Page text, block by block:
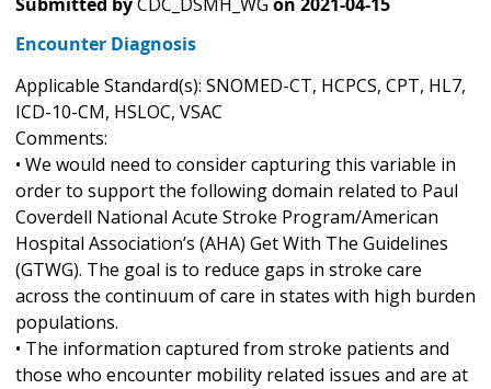
Encounter Diagnosis
Applicable Standard(s): SNOMED-CT, HCPCS, CPT, HL7,
ICD-10-CM, HSLOC, VSAC
Comments:
• We would need to consider capturing this variable in
order to support the following domain related to Paul
Coverdell National Acute Stroke Program/American
Hospital Association’s (AHA) Get With The Guidelines
(GTWG). The goal is to reduce gaps in stroke care
across the continuum of care in states with high burden
populations.
• The information captured from stroke patients and
those who encounter mobility related issues and are at